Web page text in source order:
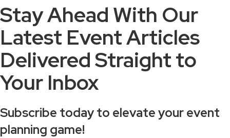
Stay Ahead With Our
Latest Event Articles
Delivered Straight to
Your Inbox
Subscribe today to elevate your event
planning game!